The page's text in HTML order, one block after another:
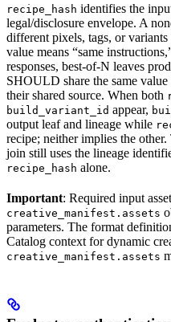
recipe_hash identifies the
legal/disclosure envelope. A
different pixels, tags, or
value means “same
responses, best-of-N leaves
SHOULD share the same
their shared source. When both
build_variant_id appear,
output leaf and lineage while
recipe; neither implies the
join still uses the lineage
recipe_hash alone.
Important: Required input
creative_manifest.assets
parameters. The format
Catalog context for dynamic
creative_manifest.assets